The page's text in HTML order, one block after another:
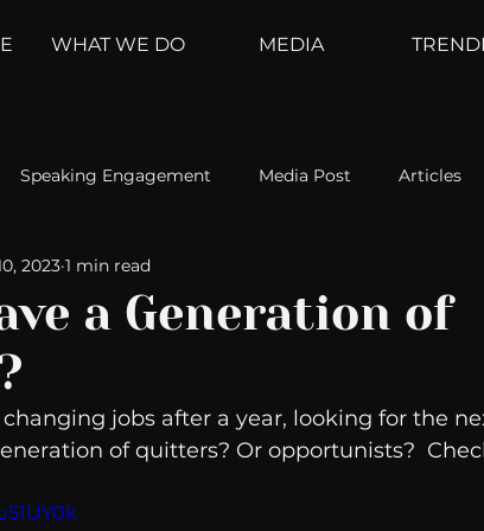
WHAT WE DO MEDIA
Speaking Engagement Media Post Articles
Weather Channel
Kurre and Klapow WeatherNation Elite
a Generation of
2023 1 min read
jobs after a year, looking for the
of quitters? Or opportunists?